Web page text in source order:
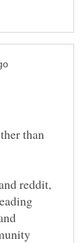
than
reddit,